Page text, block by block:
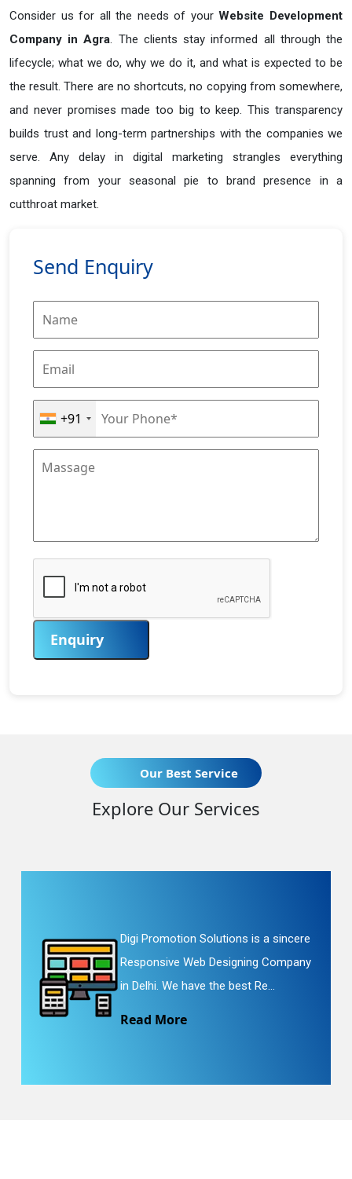
Consider us for all the needs of yourWebsite Development
Company in Agra. The clients stay informed all through the
lifecycle; what we do, why we do it, and what is expected to be
the result. There are no shortcuts, no copying from somewhere,
and never promises made too big to keep. This transparency
builds trust and long-term partnerships with the companies we
serve. Any delay in digital marketing strangles everything
spanning from your seasonal pie to brand presence in a
cutthroat market.
Send Enquiry
+91
Enquiry
Our Best Service
Explore Our Services
Digi Promotion Solutions is a sincere
Responsive Web Designing Company
in Delhi. We have the best Re...
Read More